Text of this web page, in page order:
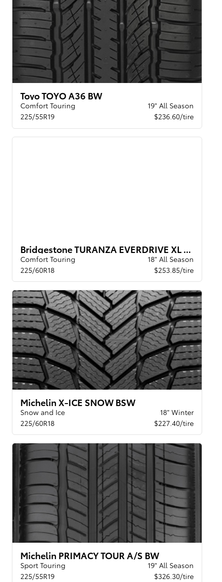
Toyo TOYO A36 BW
Comfort Touring
19" All Season
225/55R19
$236.60/tire
Bridgestone TURANZA EVERDRIVE XL BW
Comfort Touring
18" All Season
225/60R18
$253.85/tire
Michelin X-ICE SNOW BSW
Snow and Ice
18" Winter
225/60R18
$227.40/tire
Michelin PRIMACY TOUR A/S BW
Sport Touring
19" All Season
225/55R19
$326.30/tire